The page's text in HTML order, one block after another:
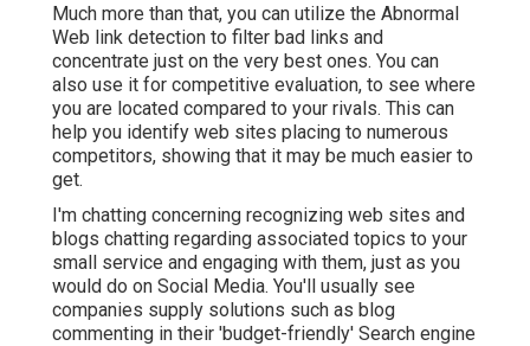
Much more than that, you can utilize the Abnormal
Web link detection to filter bad links and
concentrate just on the very best ones. You can
also use it for competitive evaluation, to see where
you are located compared to your rivals. This can
help you identify web sites placing to numerous
competitors, showing that it may be much easier to
get.
I'm chatting concerning recognizing web sites and
blogs chatting regarding associated topics to your
small service and engaging with them, just as you
would do on Social Media. You'll usually see
companies supply solutions such as blog
commenting in their 'budget-friendly' Search engine